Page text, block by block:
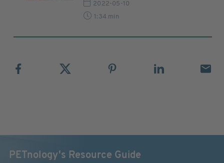
2022-05-10
1:34 min
PETnology's Resource Guide